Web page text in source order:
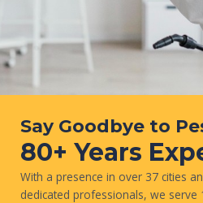
Say Goodbye to
80+ Years
With a presence in over 37 cities
dedicated professionals, we serve